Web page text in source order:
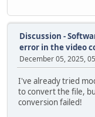
Discussion -
error in the video
December 05, 2025,
I've already tried
to convert the file,
conversion failed!